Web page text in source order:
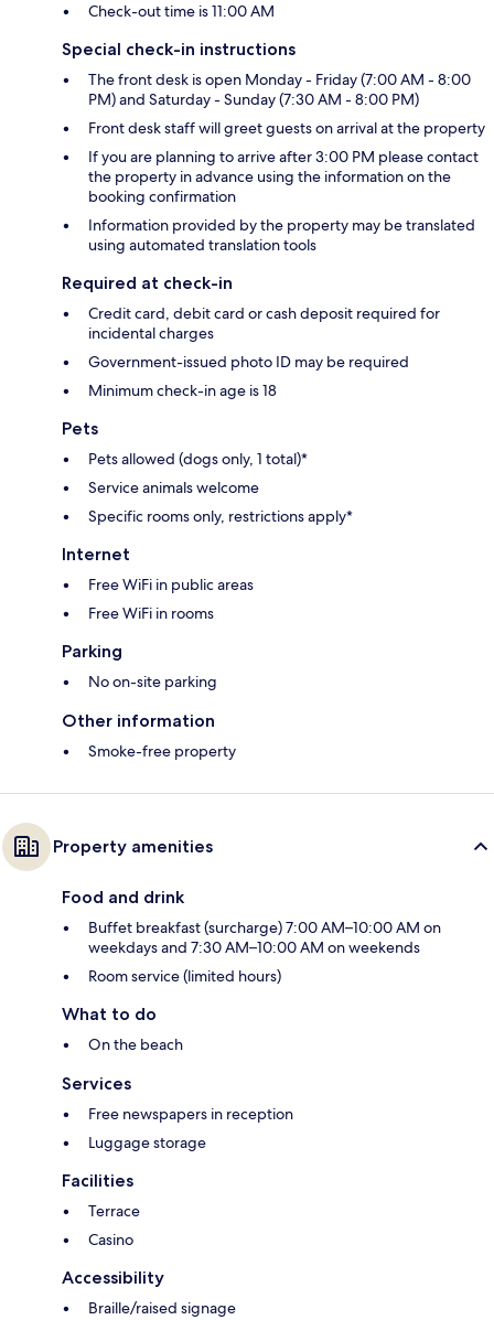
Check-out time is 11:00 AM
Special check-in instructions
The front desk is open Monday - Friday (7:00 AM - 8:00
PM) and Saturday - Sunday (7:30 AM - 8:00 PM)
Front desk staff will greet guests on arrival at the property
If you are planning to arrive after 3:00 PM please contact
the property in advance using the information on the
booking confirmation
Information provided by the property may be translated
using automated translation tools
Required at check-in
Credit card, debit card or cash deposit required for
incidental charges
Government-issued photo ID may be required
Minimum check-in age is 18
Pets
Pets allowed (dogs only, 1 total)*
Service animals welcome
Specific rooms only, restrictions apply*
Internet
Free WiFi in public areas
Free WiFi in rooms
Parking
No on-site parking
Other information
Smoke-free property
Property amenities
Food and drink
Buffet breakfast (surcharge) 7:00 AM–10:00 AM on
weekdays and 7:30 AM–10:00 AM on weekends
Room service (limited hours)
What to do
On the beach
Services
Free newspapers in reception
Luggage storage
Facilities
Terrace
Casino
Accessibility
Braille/raised signage